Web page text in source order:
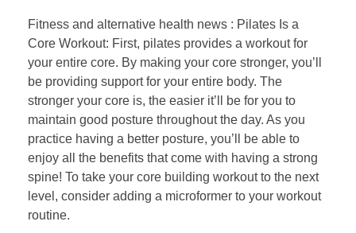
Fitness and alternative health news : Pilates Is a
Core Workout: First, pilates provides a workout for
your entire core. By making your core stronger, you’ll
be providing support for your entire body. The
stronger your core is, the easier it’ll be for you to
maintain good posture throughout the day. As you
practice having a better posture, you’ll be able to
enjoy all the benefits that come with having a strong
spine! To take your core building workout to the next
level, consider adding a microformer to your workout
routine.